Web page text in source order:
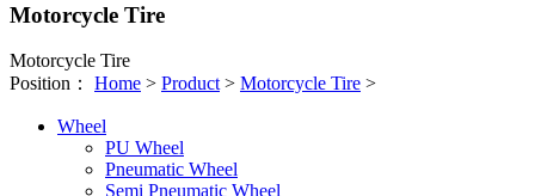
Motorcycle Tire
Motorcycle Tire
Position： Home > Product> Motorcycle Tire >
Wheel
PU Wheel
Pneumatic Wheel
Semi Pneumatic Wheel